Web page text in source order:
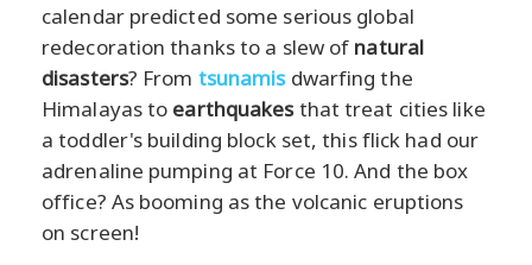
calendar predicted some serious global
redecoration thanks to a slew of natural
disasters? From tsunamisdwarfing the
Himalayas to earthquakesthat treat cities like
a toddler's building block set, this flick had our
adrenaline pumping at Force 10. And the box
office? As booming as the volcanic eruptions
on screen!